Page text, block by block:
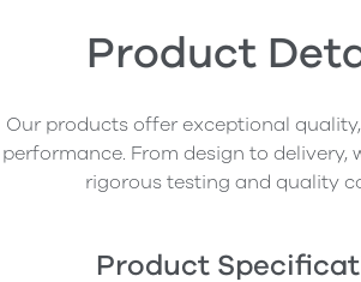
Product
Our products offer exceptional
performance. From design to delivery,
rigorous testing and quality
Product